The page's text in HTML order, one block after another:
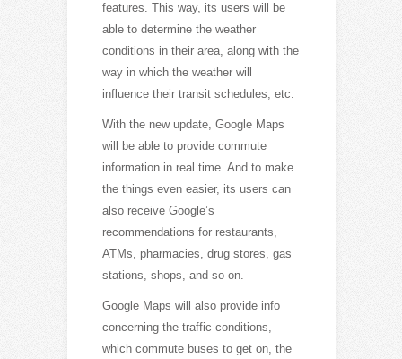
features. This way, its users will be
able to determine the weather
conditions in their area, along with the
way in which the weather will
influence their transit schedules, etc.
With the new update, Google Maps
will be able to provide commute
information in real time. And to make
the things even easier, its users can
also receive Google’s
recommendations for restaurants,
ATMs, pharmacies, drug stores, gas
stations, shops, and so on.
Google Maps will also provide info
concerning the traffic conditions,
which commute buses to get on, the